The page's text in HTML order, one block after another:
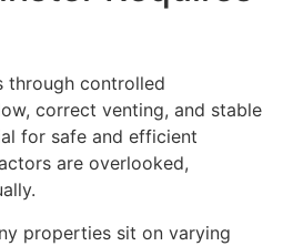
through controlled
correct venting, and stable
for safe and efficient
are overlooked,
properties sit on varying